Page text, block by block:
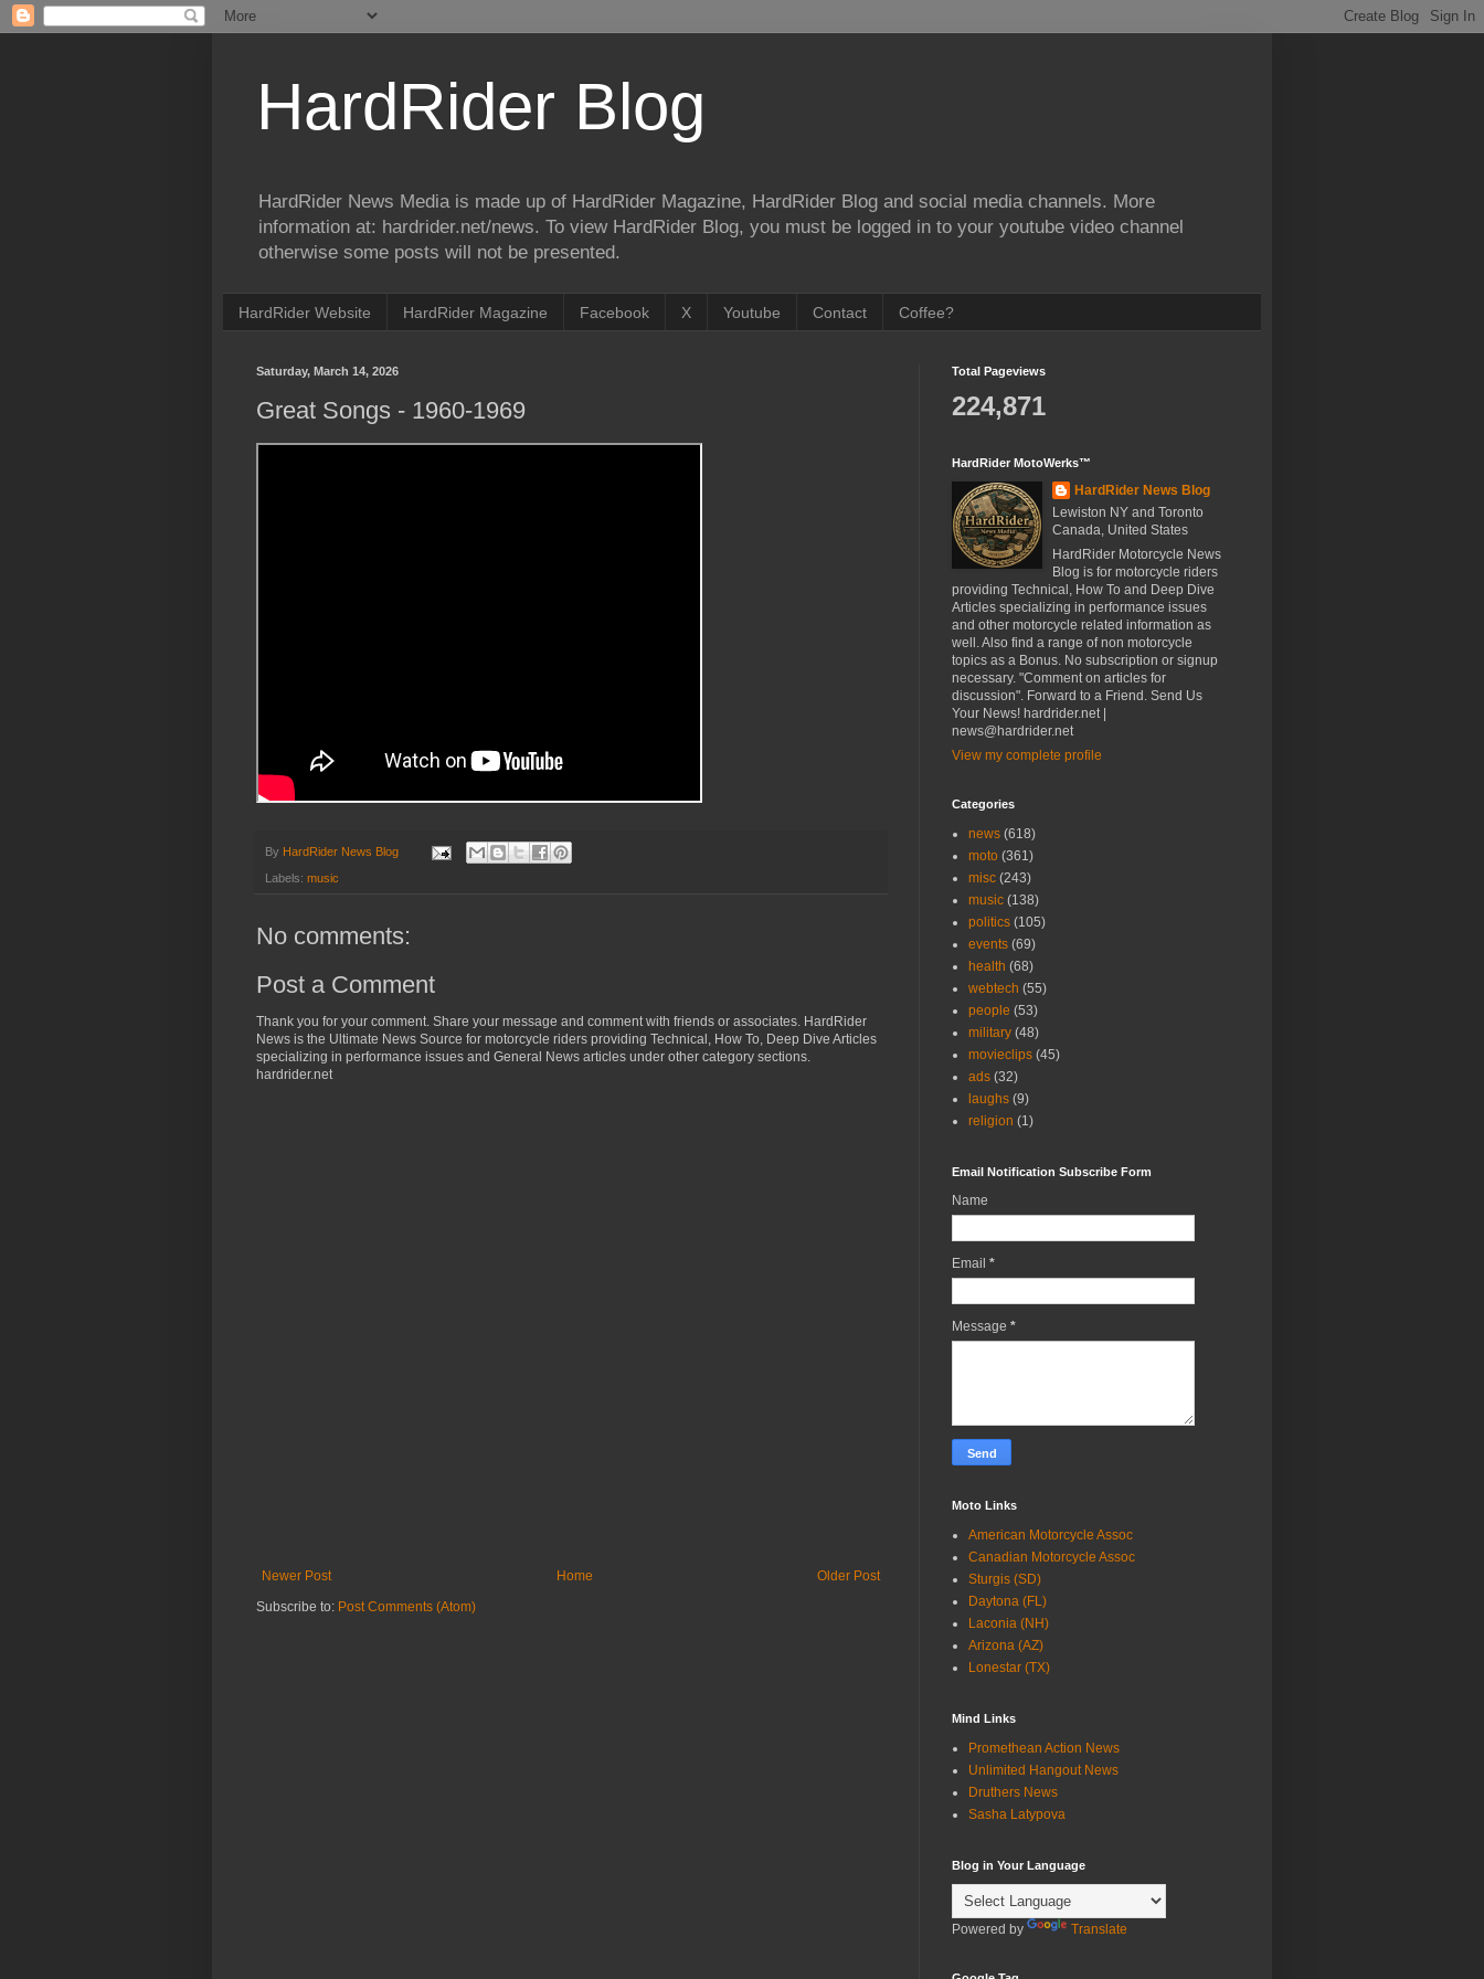
HardRider Blog
HardRider News Media is made up of HardRider Magazine, HardRider Blog and social media channels. More
information at: hardrider.net/news. To view HardRider Blog, you must be logged in to your youtube video channel
otherwise some posts will not be presented.
HardRider Website HardRider Magazine Facebook X Youtube Contact Coffee?
Saturday, March 14, 2026
Great Songs - 1960-1969
By HardRider News Blog
Labels: music
No comments:
Post a Comment
Thank you for your comment. Share your message and comment with friends or associates. HardRider
News is the Ultimate News Source for motorcycle riders providing Technical, How To, Deep Dive Articles
specializing in performance issues and General News articles under other category sections.
hardrider.net
Newer Post Older Post
Home
Subscribe to: Post Comments (Atom)
Total Pageviews
224,871
HardRider MotoWerks™
HardRider News Blog
Lewiston NY and Toronto
Canada, United States
HardRider Motorcycle News
Blog is for motorcycle riders
providing Technical, How To and Deep Dive
Articles specializing in performance issues
and other motorcycle related information as
well. Also find a range of non motorcycle
topics as a Bonus. No subscription or signup
necessary. "Comment on articles for
discussion". Forward to a Friend. Send Us
Your News! hardrider.net |
news@hardrider.net
View my complete profile
Categories
news (618)
moto (361)
misc (243)
music (138)
politics (105)
events (69)
health (68)
webtech (55)
people (53)
military (48)
movieclips (45)
ads (32)
laughs (9)
religion (1)
Email Notification Subscribe Form
Name
Email *
Message *
Moto Links
American Motorcycle Assoc
Canadian Motorcycle Assoc
Sturgis (SD)
Daytona (FL)
Laconia (NH)
Arizona (AZ)
Lonestar (TX)
Mind Links
Promethean Action News
Unlimited Hangout News
Druthers News
Sasha Latypova
Blog in Your Language
Powered by Translate